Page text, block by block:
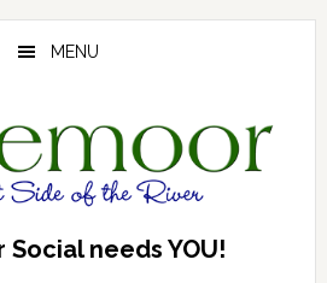
MENU
Social needs YOU!